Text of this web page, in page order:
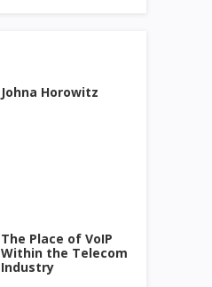
Johna Horowitz
The Place of VoIP
Within the Telecom
Industry